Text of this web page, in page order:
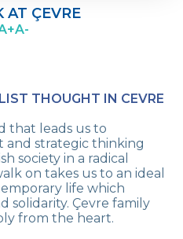
?
AT ÇEVRE
+A-
THOUGHT IN CEVRE
that leads us to
strategic thinking
society in a radical
on takes us to an ideal
life which
solidarity. Çevre family
from the heart.